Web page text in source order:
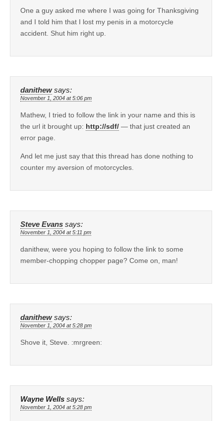
One a guy asked me where I was going for Thanksgiving
and I told him that I lost my penis in a motorcycle
accident. Shut him right up.
danithew says:
November 1, 2004 at 5:06 pm
Mathew, I tried to follow the link in your name and this is
the url it brought up: http://sdf/ — that just created an
error page.
And let me just say that this thread has done nothing to
counter my aversion of motorcycles.
Steve Evans says:
November 1, 2004 at 5:11 pm
danithew, were you hoping to follow the link to some
member-chopping chopper page? Come on, man!
danithew says:
November 1, 2004 at 5:28 pm
Shove it, Steve. :mrgreen:
Wayne Wells says:
November 1, 2004 at 5:28 pm